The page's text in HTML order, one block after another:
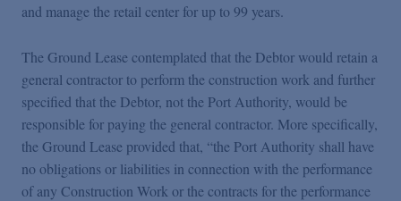
and manage the retail center for up to 99 years.
The Ground Lease contemplated that the Debtor would retain a
general contractor to perform the construction work and further
specified that the Debtor, not the Port Authority, would be
responsible for paying the general contractor. More specifically,
the Ground Lease provided that, “the Port Authority shall have
no obligations or liabilities in connection with the performance
of any Construction Work or the contracts for the performance